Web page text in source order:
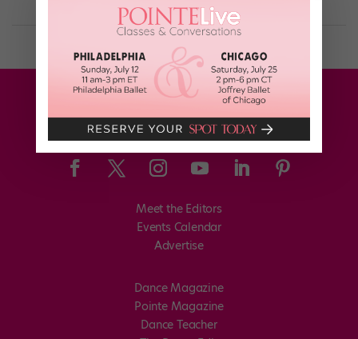
Meet the Editors
Events Calendar
Advertise
Dance Magazine
Pointe Magazine
Dance Teacher